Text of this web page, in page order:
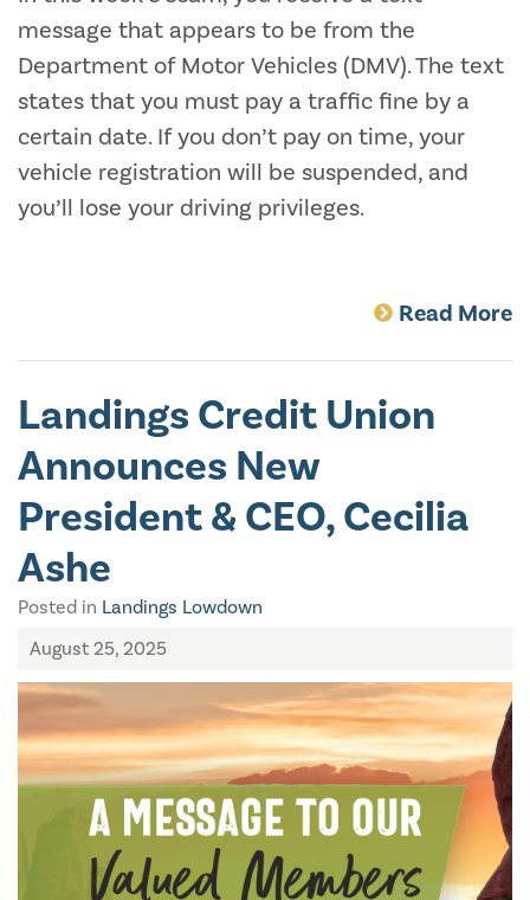
message that appears to be from the
Department of Motor Vehicles (DMV). The text
states that you must pay a traffic fine by a
certain date. If you don’t pay on time, your
vehicle registration will be suspended, and
you’ll lose your driving privileges.
Read More
Landings Credit Union
Announces New
President & CEO, Cecilia
Ashe
Posted in Landings Lowdown
August 25, 2025